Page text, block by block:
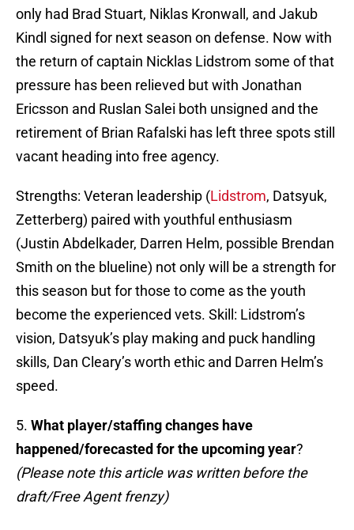
only had Brad Stuart, Niklas Kronwall, and Jakub
Kindl signed for next season on defense. Now with
the return of captain Nicklas Lidstrom some of that
pressure has been relieved but with Jonathan
Ericsson and Ruslan Salei both unsigned and the
retirement of Brian Rafalski has left three spots still
vacant heading into free agency.
Strengths: Veteran leadership (Lidstrom, Datsyuk,
Zetterberg) paired with youthful enthusiasm
(Justin Abdelkader, Darren Helm, possible Brendan
Smith on the blueline) not only will be a strength for
this season but for those to come as the youth
become the experienced vets. Skill: Lidstrom’s
vision, Datsyuk’s play making and puck handling
skills, Dan Cleary’s worth ethic and Darren Helm’s
speed.
5. What player/staffing changes have
happened/forecasted for the upcoming year?
(Please note this article was written before the
draft/Free Agent frenzy)